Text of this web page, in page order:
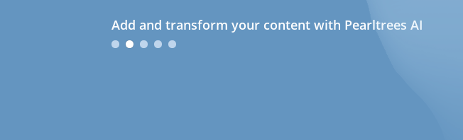
Add and transform your content with Pearltrees AI